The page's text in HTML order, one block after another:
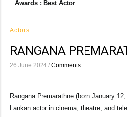
Awards : Best Actor
Actors
RANGANA
26 June 2024 / Comments
Rangana Premarathne (born January
Lankan actor in cinema, theatre, and